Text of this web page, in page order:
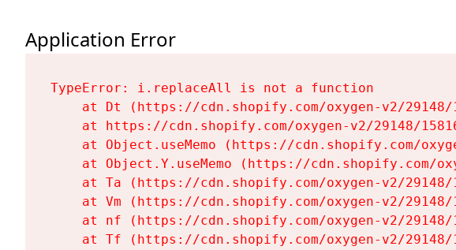
Application Error
TypeError: i.replaceAll is not a function
at Dt (https://cdn.shopify.com/oxygen-v2/
at https://cdn.shopify.com/oxygen-v2/29148/
at Object.useMemo (https://cdn.shopify.com/
at Object.Y.useMemo (https://cdn.shopify.com/
at Ta (https://cdn.shopify.com/oxygen-v2/
at Vm (https://cdn.shopify.com/oxygen-v2/
at nf (https://cdn.shopify.com/oxygen-v2/
at Tf (https://cdn.shopify.com/oxygen-v2/